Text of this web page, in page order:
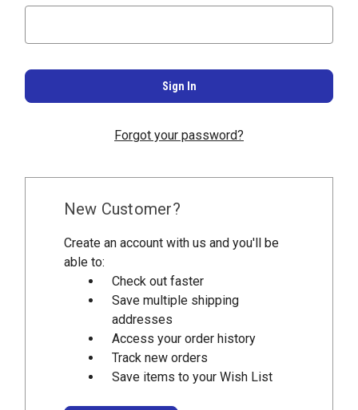
Forgot your password?
New Customer?
Create an account with us and you'll be
able to:
Check out faster
Save multiple shipping
addresses
Access your order history
Track new orders
Save items to your Wish List